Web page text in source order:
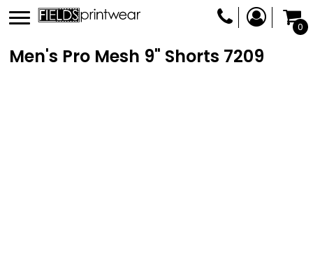
0
Men's Pro Mesh 9" Shorts 7209